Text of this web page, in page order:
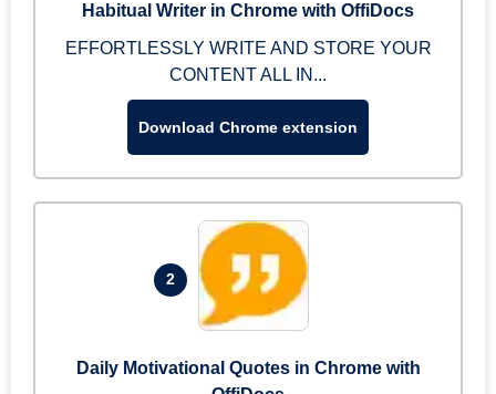
Habitual Writer in Chrome with OffiDocs
EFFORTLESSLY WRITE AND STORE YOUR
CONTENT ALL IN...
Download Chrome extension
2
Daily Motivational Quotes in Chrome with